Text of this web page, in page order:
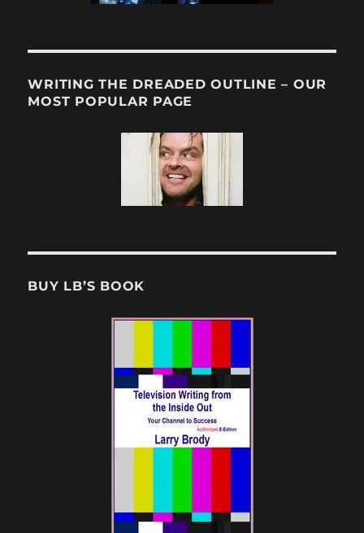
WRITING THE DREADED OUTLINE – OUR
MOST POPULAR PAGE
BUY LB’S BOOK